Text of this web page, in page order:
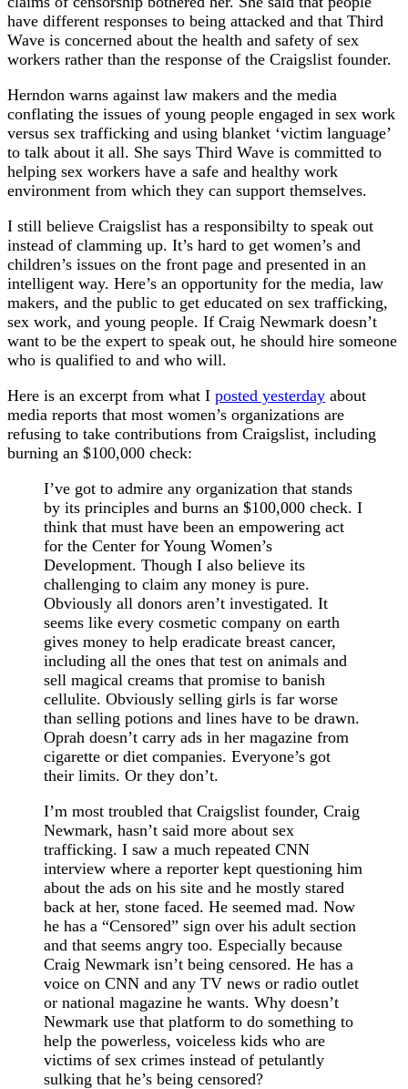
have different responses to being attacked and that Third
Wave is concerned about the health and safety of sex
workers rather than the response of the Craigslist founder.
Herndon warns against law makers and the media
conflating the issues of young people engaged in sex work
versus sex trafficking and using blanket ‘victim language’
to talk about it all. She says Third Wave is committed to
helping sex workers have a safe and healthy work
environment from which they can support themselves.
I still believe Craigslist has a responsibilty to speak out
instead of clamming up. It’s hard to get women’s and
children’s issues on the front page and presented in an
intelligent way. Here’s an opportunity for the media, law
makers, and the public to get educated on sex trafficking,
sex work, and young people. If Craig Newmark doesn’t
want to be the expert to speak out, he should hire someone
who is qualified to and who will.
Here is an excerpt from what I posted yesterday about
media reports that most women’s organizations are
refusing to take contributions from Craigslist, including
burning an $100,000 check:
I’ve got to admire any organization that stands
by its principles and burns an $100,000 check. I
think that must have been an empowering act
for the Center for Young Women’s
Development. Though I also believe its
challenging to claim any money is pure.
Obviously all donors aren’t investigated. It
seems like every cosmetic company on earth
gives money to help eradicate breast cancer,
including all the ones that test on animals and
sell magical creams that promise to banish
cellulite. Obviously selling girls is far worse
than selling potions and lines have to be drawn.
Oprah doesn’t carry ads in her magazine from
cigarette or diet companies. Everyone’s got
their limits. Or they don’t.
I’m most troubled that Craigslist founder, Craig
Newmark, hasn’t said more about sex
trafficking. I saw a much repeated CNN
interview where a reporter kept questioning him
about the ads on his site and he mostly stared
back at her, stone faced. He seemed mad. Now
he has a “Censored” sign over his adult section
and that seems angry too. Especially because
Craig Newmark isn’t being censored. He has a
voice on CNN and any TV news or radio outlet
or national magazine he wants. Why doesn’t
Newmark use that platform to do something to
help the powerless, voiceless kids who are
victims of sex crimes instead of petulantly
sulking that he’s being censored?